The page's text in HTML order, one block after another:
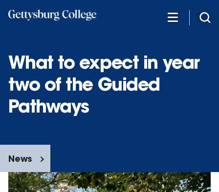
What to expect in year
two of the Guided
Pathways
News